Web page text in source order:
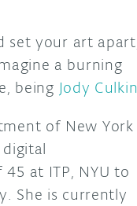
set your art apart,
a burning
being Jody Culkin
of New York
at ITP, NYU to
She is currently